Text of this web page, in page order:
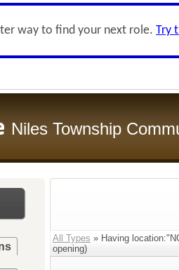
way to find your next role. Try
Niles Township
All Types » Having
opening)